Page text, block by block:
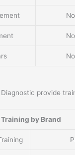
provide
Training by Brand